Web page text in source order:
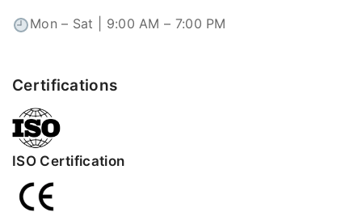
Mon – Sat | 9:00 AM – 7:00 PM
Certifications
ISO Certification